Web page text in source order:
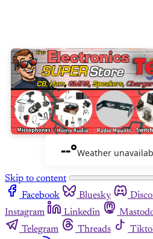
--°Weather
Skip to content
Facebook
Bluesky
Instagram
Linkedin
Telegram
Threads